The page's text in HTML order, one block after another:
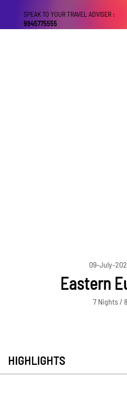
SPEAK TO YOUR TRAVEL ADVISER :
9945775555
09-July-
Eastern
7 Nights /
HIGHLIGHTS